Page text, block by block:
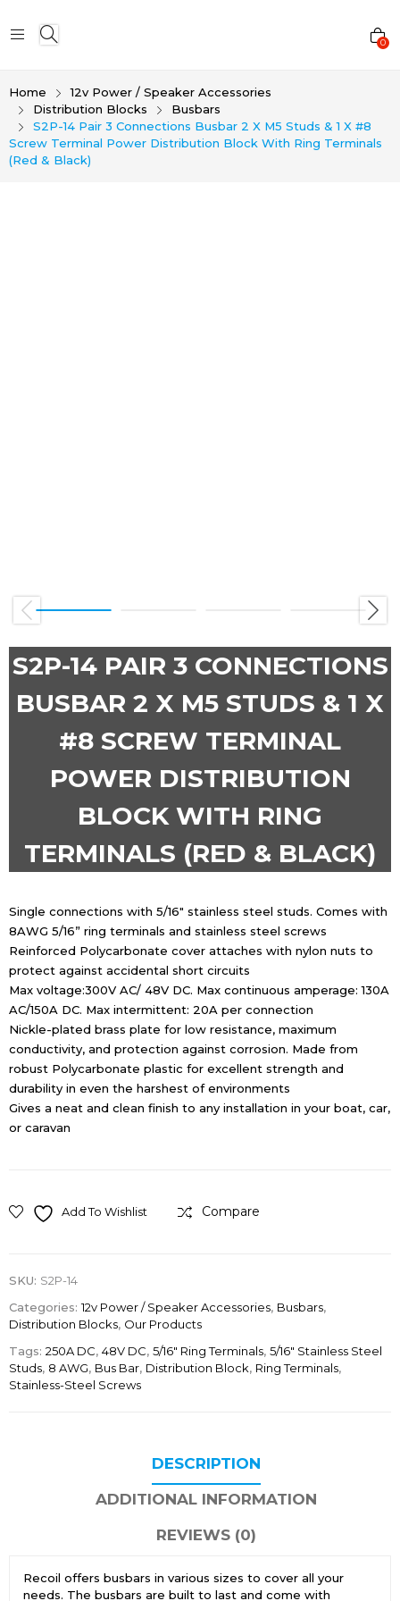
0
Home
12v Power / Speaker Accessories
Distribution Blocks
Busbars
S2P-14 Pair 3 Connections Busbar 2 X M5 Studs & 1 X #8
Screw Terminal Power Distribution Block With Ring Terminals
(Red & Black)
S2P-14 PAIR 3 CONNECTIONS
BUSBAR 2 X M5 STUDS & 1 X
#8 SCREW TERMINAL
POWER DISTRIBUTION
BLOCK WITH RING
TERMINALS (RED & BLACK)
Single connections with 5/16″ stainless steel studs. Comes with
8AWG 5/16” ring terminals and stainless steel screws
Reinforced Polycarbonate cover attaches with nylon nuts to
protect against accidental short circuits
Max voltage:300V AC/ 48V DC. Max continuous amperage: 130A
AC/150A DC. Max intermittent: 20A per connection
Nickle-plated brass plate for low resistance, maximum
conductivity, and protection against corrosion. Made from
robust Polycarbonate plastic for excellent strength and
durability in even the harshest of environments
Gives a neat and clean finish to any installation in your boat, car,
or caravan
Add To Wishlist Compare
SKU: S2P-14
Categories:12v Power / Speaker Accessories, Busbars,
Distribution Blocks, Our Products
Tags: 250A DC, 48V DC, 5/16" Ring Terminals, 5/16″ Stainless Steel
Studs, 8 AWG, Bus Bar, Distribution Block, Ring Terminals,
Stainless-Steel Screws
DESCRIPTION
ADDITIONAL INFORMATION
REVIEWS (0)
Recoil offers busbars in various sizes to cover all your
needs. The busbars are built to last and come with